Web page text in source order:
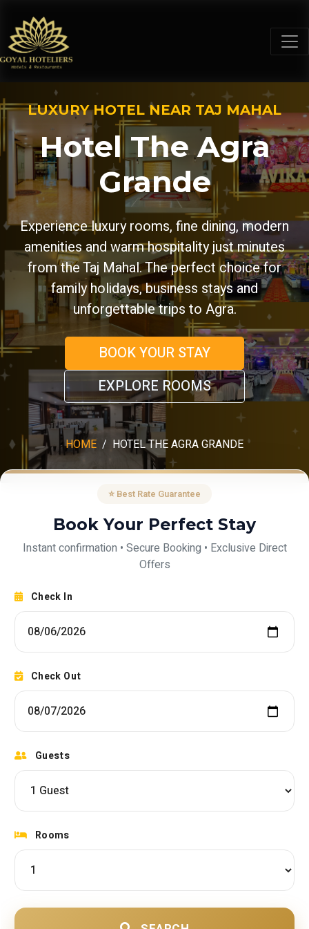
LUXURY HOTEL NEAR TAJ MAHAL
Hotel The Agra
Grande
Experience luxury rooms, fine dining, modern
amenities and warm hospitality just minutes
from the Taj Mahal. The perfect choice for
family holidays, business stays and
unforgettable trips to Agra.
BOOK YOUR STAY
EXPLORE ROOMS
HOME HOTEL THE AGRA GRANDE
⭐ Best Rate Guarantee
Book Your Perfect Stay
Instant confirmation • Secure Booking • Exclusive Direct
Offers
Check In
Check Out
Guests
Rooms